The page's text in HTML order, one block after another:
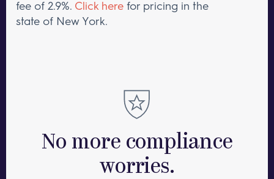
fee of 2.9%. Click here for pricing in the
state of New York.
No more compliance
worries.